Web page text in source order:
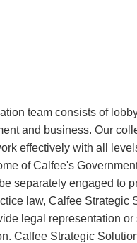
team consists of
and business. Our
effectively with all
of Calfee's
separately engaged to
law, Calfee Strategic
legal representation or
Calfee Strategic